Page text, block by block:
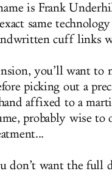
is Frank
same
cuff links
you’ll want to
picking out a
affixed to a
probably wise
don’t want the full